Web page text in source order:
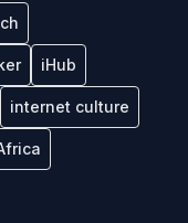
iHub
internet culture